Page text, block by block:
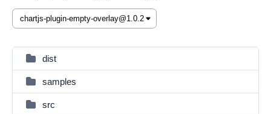
dist
samples
src